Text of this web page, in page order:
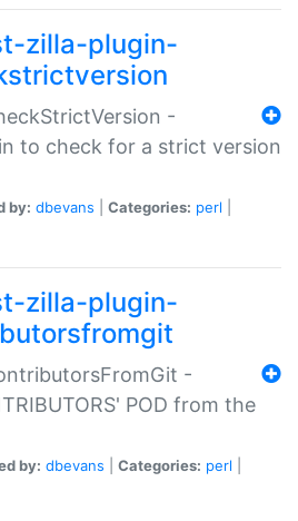
zilla-plugin-
-
to check for a strict version
by: dbevans Categories: perl
zilla-plugin-
-
POD from the
by: dbevans Categories: perl